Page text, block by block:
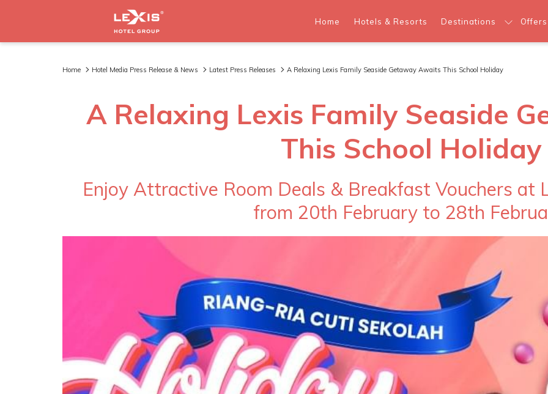
Home Hotels & Resorts Destinations Offers
Home Hotel Media Press Release & News Latest Press Releases A Relaxing Lexis Family Seaside Getaway Awaits This School Holiday
A Relaxing Lexis Family Seaside
This School Holiday
Enjoy Attractive Room Deals & Breakfast Vouchers at
from 20th February to 28th